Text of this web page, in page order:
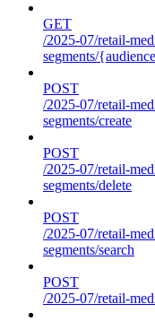
GET
/2025-07/retail-
segments/
POST
/2025-07/retail-
segments/create
POST
/2025-07/retail-
segments/delete
POST
/2025-07/retail-
segments/search
POST
/2025-07/retail-